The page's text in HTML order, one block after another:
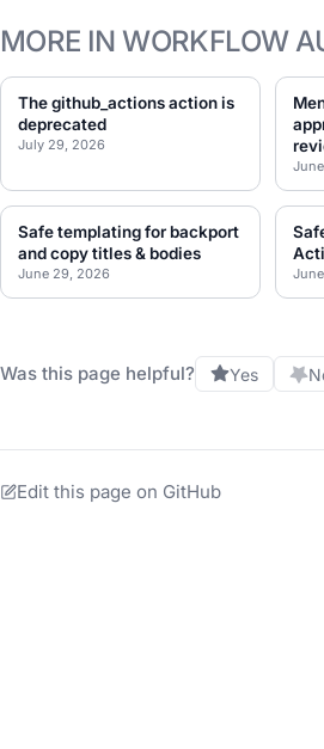
MORE IN WORKFLOW
The github_actions action is
deprecated
July 29, 2026
Safe templating for backport
and copy titles & bodies
June 29, 2026
Was this page helpful? Yes
Edit this page on GitHub